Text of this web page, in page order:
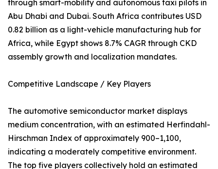
through smart-mobility and autonomous taxi pilots in
Abu Dhabi and Dubai. South Africa contributes USD
0.82 billion as a light-vehicle manufacturing hub for
Africa, while Egypt shows 8.7% CAGR through CKD
assembly growth and localization mandates.
Competitive Landscape / Key Players
The automotive semiconductor market displays
medium concentration, with an estimated Herfindahl-
Hirschman Index of approximately 900–1,100,
indicating a moderately competitive environment.
The top five players collectively hold an estimated